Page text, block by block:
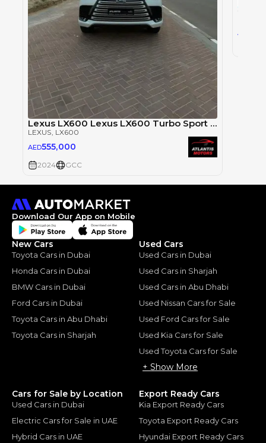
Lexus LX600 Lexus LX600 Turbo Sport Signature
LEXUS, LX600
AED555,000
2024 GCC
AED
Download Our App on Mobile
New Cars
Toyota Cars in Dubai
Honda Cars in Dubai
BMW Cars in Dubai
Ford Cars in Dubai
Toyota Cars in Abu Dhabi
Toyota Cars in Sharjah
Used Cars
Used Cars in Dubai
Used Cars in Sharjah
Used Cars in Abu Dhabi
Used Nissan Cars for Sale
Used Ford Cars for Sale
Used Kia Cars for Sale
Used Toyota Cars for Sale
+ Show More
Cars for Sale by Location
Used Cars in Dubai
Electric Cars for Sale in UAE
Hybrid Cars in UAE
Export Ready Cars
Kia Export Ready Cars
Toyota Export Ready Cars
Hyundai Export Ready Cars